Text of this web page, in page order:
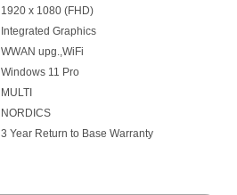
1920 x 1080 (FHD)
Integrated Graphics
WWAN upg.,WiFi
Windows 11 Pro
MULTI
NORDICS
3 Year Return to Base Warranty